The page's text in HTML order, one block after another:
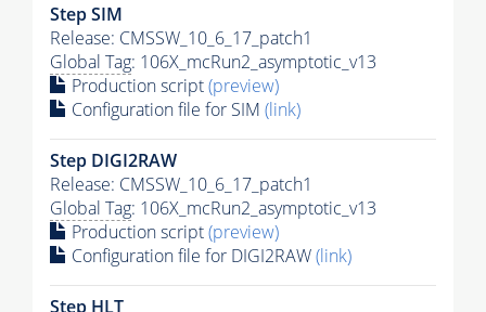
Step SIM
Release: CMSSW_10_6_17_patch1
Global Tag: 106X_mcRun2_asymptotic_v13
Production script(preview)
Configuration file for SIM (link)
Step DIGI2RAW
Release: CMSSW_10_6_17_patch1
Global Tag: 106X_mcRun2_asymptotic_v13
Production script(preview)
Configuration file for DIGI2RAW(link)
Step HLT